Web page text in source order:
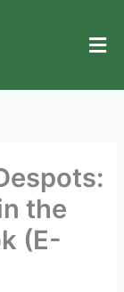
the
(E-